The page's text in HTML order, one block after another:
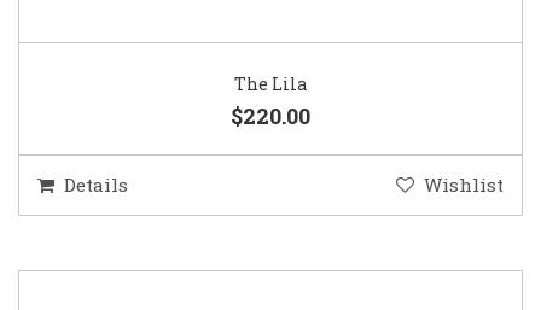
The Lila
$220.00
Details Wishlist